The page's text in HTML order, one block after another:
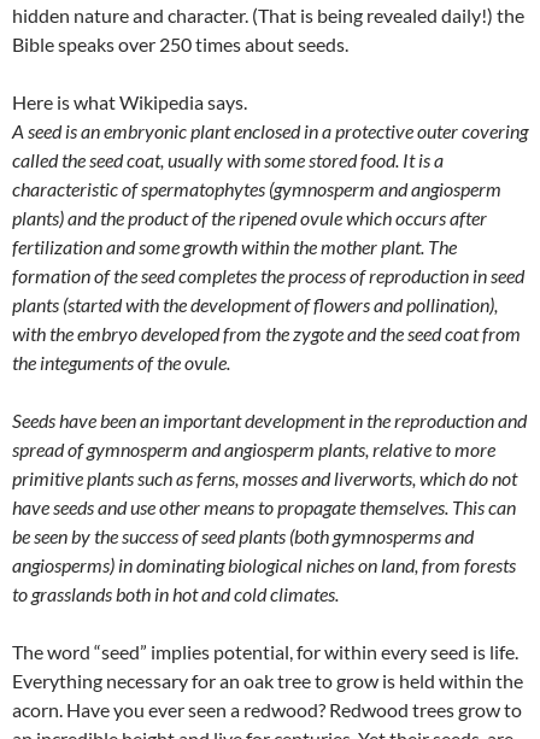
hidden nature and character. (That is being revealed daily!) the
Bible speaks over 250 times about seeds.
Here is what Wikipedia says.
A seed is an embryonic plant enclosed in a protective outer covering
called the seed coat, usually with some stored food. It is a
characteristic of spermatophytes (gymnosperm and angiosperm
plants) and the product of the ripened ovule which occurs after
fertilization and some growth within the mother plant. The
formation of the seed completes the process of reproduction in seed
plants (started with the development of flowers and pollination),
with the embryo developed from the zygote and the seed coat from
the integuments of the ovule.
Seeds have been an important development in the reproduction and
spread of gymnosperm and angiosperm plants, relative to more
primitive plants such as ferns, mosses and liverworts, which do not
have seeds and use other means to propagate themselves. This can
be seen by the success of seed plants (both gymnosperms and
angiosperms) in dominating biological niches on land, from forests
to grasslands both in hot and cold climates.
The word “seed” implies potential, for within every seed is life.
Everything necessary for an oak tree to grow is held within the
acorn. Have you ever seen a redwood? Redwood trees grow to